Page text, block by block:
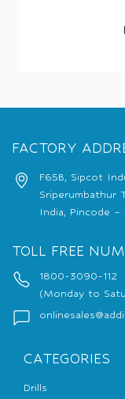
FACTORY
F65B, Sipcot
Sriperumbathur
India, Pincode –
TOLL FREE
1800-3090-112
(Monday to
CATEGORIES
Drills